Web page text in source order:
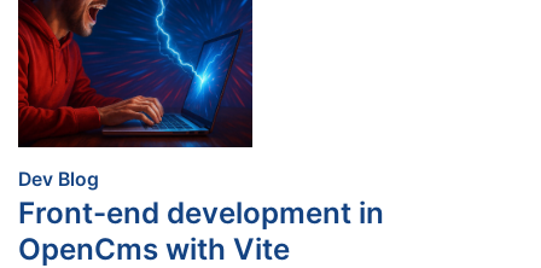
Dev Blog
Front-end development in
OpenCms with Vite